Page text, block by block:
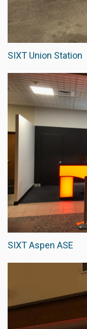
SIXT Union Station
SIXT Aspen ASE